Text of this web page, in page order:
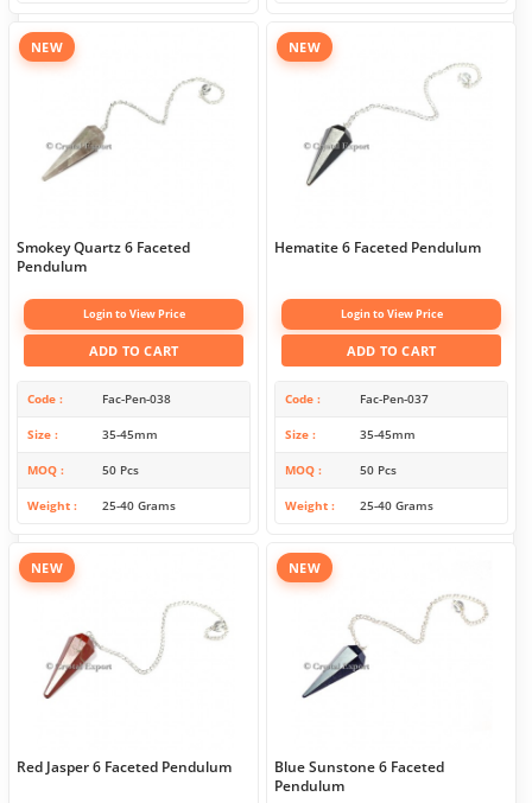
NEW
Smokey Quartz 6 Faceted
Pendulum
Login to View Price
ADD TO CART
Code Fac-Pen-038
Size 35-45mm
MOQ 50 Pcs
Weight 25-40 Grams
NEW
Hematite 6 Faceted Pendulum
Login to View Price
ADD TO CART
Code Fac-Pen-037
Size 35-45mm
MOQ 50 Pcs
Weight 25-40 Grams
NEW
Red Jasper 6 Faceted Pendulum
NEW
Blue Sunstone 6 Faceted
Pendulum